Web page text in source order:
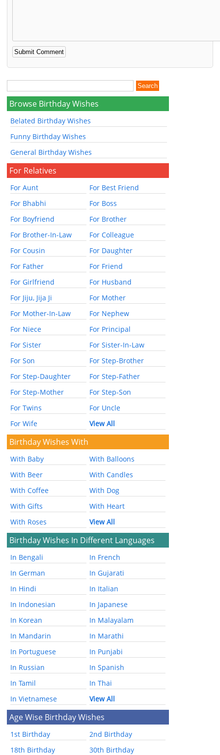
Browse Birthday Wishes
Belated Birthday Wishes
Funny Birthday Wishes
General Birthday Wishes
For Relatives
For Aunt
For Best Friend
For Bhabhi
For Boss
For Boyfriend
For Brother
For Brother-In-Law
For Colleague
For Cousin
For Daughter
For Father
For Friend
For Girlfriend
For Husband
For Jiju, Jija Ji
For Mother
For Mother-In-Law
For Nephew
For Niece
For Principal
For Sister
For Sister-In-Law
For Son
For Step-Brother
For Step-Daughter
For Step-Father
For Step-Mother
For Step-Son
For Twins
For Uncle
For Wife
View All
Birthday Wishes With
With Baby
With Balloons
With Beer
With Candles
With Coffee
With Dog
With Gifts
With Heart
With Roses
View All
Birthday Wishes In Different Languages
In Bengali
In French
In German
In Gujarati
In Hindi
In Italian
In Indonesian
In Japanese
In Korean
In Malayalam
In Mandarin
In Marathi
In Portuguese
In Punjabi
In Russian
In Spanish
In Tamil
In Thai
In Vietnamese
View All
Age Wise Birthday Wishes
1st Birthday
2nd Birthday
18th Birthday
30th Birthday